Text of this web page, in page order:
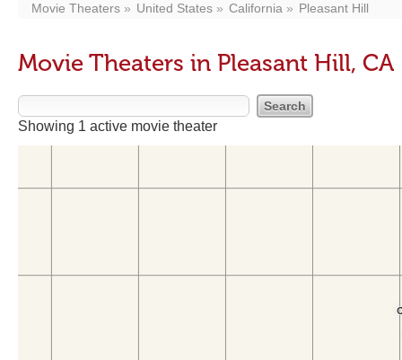
Movie Theaters United States California Pleasant Hill
Movie Theaters in Pleasant Hill, CA
Showing 1 active movie theater